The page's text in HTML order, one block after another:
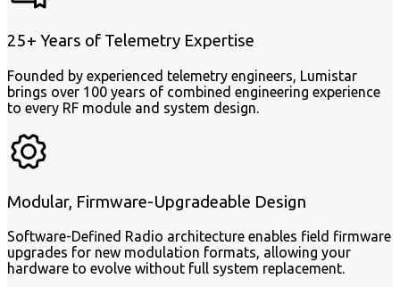
25+ Years of Telemetry Expertise
Founded by experienced telemetry engineers, Lumistar
brings over 100 years of combined engineering experience
to every RF module and system design.
Modular, Firmware-Upgradeable Design
Software-Defined Radio architecture enables field firmware
upgrades for new modulation formats, allowing your
hardware to evolve without full system replacement.